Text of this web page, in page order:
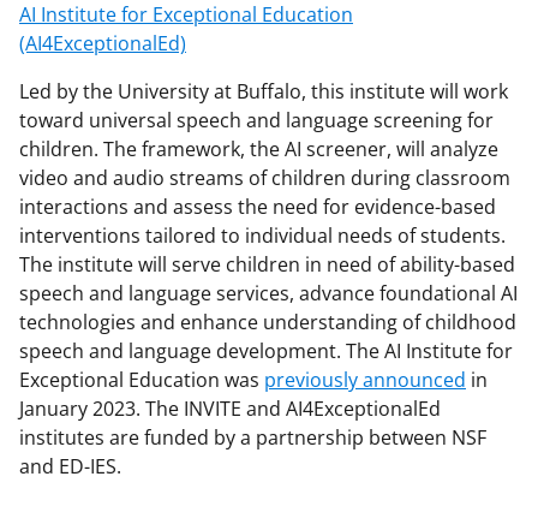
AI Institute for Exceptional Education
(AI4ExceptionalEd)
Led by the University at Buffalo, this institute will work
toward universal speech and language screening for
children. The framework, the AI screener, will analyze
video and audio streams of children during classroom
interactions and assess the need for evidence-based
interventions tailored to individual needs of students.
The institute will serve children in need of ability-based
speech and language services, advance foundational AI
technologies and enhance understanding of childhood
speech and language development. The AI Institute for
Exceptional Education was previously announced in
January 2023. The INVITE and AI4ExceptionalEd
institutes are funded by a partnership between NSF
and ED-IES.